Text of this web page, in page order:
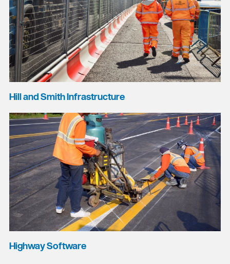
Hill and Smith Infrastructure
Highway Software